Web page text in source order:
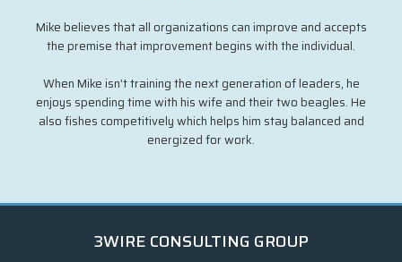
Mike believes that all organizations can improve and accepts
the premise that improvement begins with the individual.
When Mike isn’t training the next generation of leaders, he
enjoys spending time with his wife and their two beagles. He
also fishes competitively which helps him stay balanced and
energized for work.
3WIRE CONSULTING GROUP